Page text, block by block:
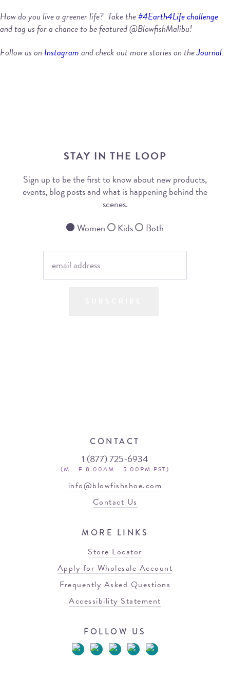
How do you live a greener life? Take the#4Earth4Life challenge
and tag us for a chance to be featured @BlowfishMalibu!
Follow us on Instagramand check out more stories on theJournal.
STAY IN THE LOOP
Sign up to be the first to know about new products,
events, blog posts and what is happening behind the
scenes.
Women
Kids Both
CONTACT
1 (877) 725-6934
(M - F 8:00AM - 5:00PM PST)
info@blowfishshoe.com
Contact Us
MORE LINKS
Store Locator
Apply for Wholesale Account
Frequently Asked Questions
Accessibility Statement
FOLLOW US